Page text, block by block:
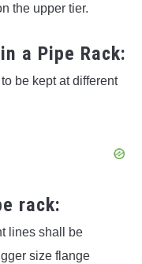
the upper tier.
a Pipe Rack:
be kept at different
rack:
lines shall be
size flange